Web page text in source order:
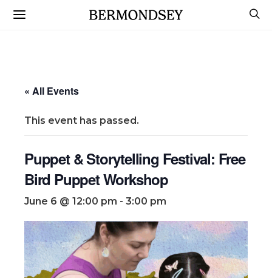
« All Events
This event has passed.
Puppet & Storytelling Festival: Free
Bird Puppet Workshop
June 6 @ 12:00 pm - 3:00 pm